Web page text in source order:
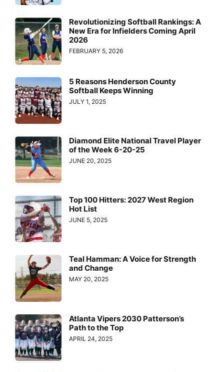
Revolutionizing Softball Rankings: A
New Era for Infielders Coming April
2026
FEBRUARY 5, 2026
5 Reasons Henderson County
Softball Keeps Winning
JULY 1, 2025
Diamond Elite National Travel Player
of the Week 6-20-25
JUNE 20, 2025
Top 100 Hitters: 2027 West Region
Hot List
JUNE 5, 2025
Teal Hamman: A Voice for Strength
and Change
MAY 20, 2025
Atlanta Vipers 2030 Patterson’s
Path to the Top
APRIL 24, 2025